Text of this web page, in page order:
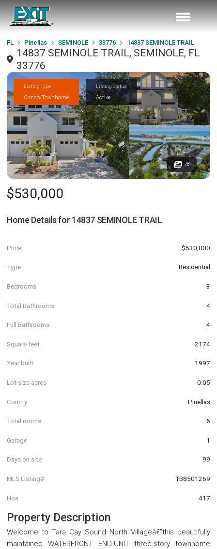
FL Pinellas SEMINOLE 33776 14837 SEMINOLE TRAIL
14837 SEMINOLE TRAIL, SEMINOLE, FL
33776
Listing Type
Condo/Townhome
Listing Status
Active
78
$530,000
Home Details for 14837 SEMINOLE TRAIL
Price $530,000
Type Residential
Bedrooms 3
Total Bathrooms 4
Full Bathrooms 4
Square feet 2174
Year built 1997
Lot size acres 0.05
County Pinellas
Total rooms 6
Garage 1
Days on site 99
MLS Listing# TB8501269
Hoa 417
Property Description
Welcome to Tara Cay Sound North Villageâ€”this beautifully
maintained WATERFRONT END-UNIT three-story townhome